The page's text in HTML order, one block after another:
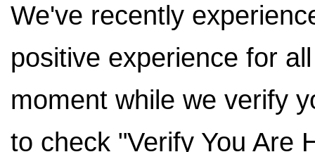
We've recently
positive experience for
moment while we verify
to check "Verify You Are